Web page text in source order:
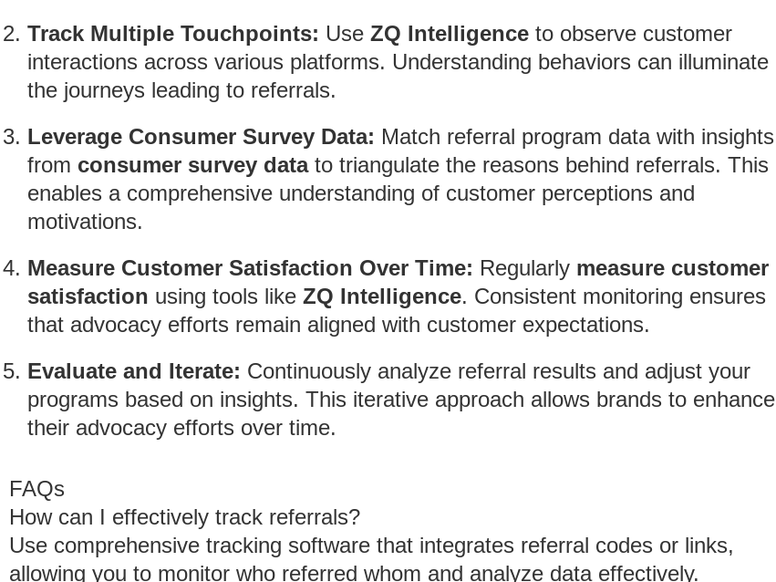
Track Multiple Touchpoints: Use ZQ Intelligence to observe customer
interactions across various platforms. Understanding behaviors can illuminate
the journeys leading to referrals.
Leverage Consumer Survey Data: Match referral program data with insights
from consumer survey datato triangulate the reasons behind referrals. This
enables a comprehensive understanding of customer perceptions and
motivations.
Measure Customer Satisfaction Over Time: Regularly measure customer
satisfaction using tools like ZQ Intelligence. Consistent monitoring ensures
that advocacy efforts remain aligned with customer expectations.
Evaluate and Iterate: Continuously analyze referral results and adjust your
programs based on insights. This iterative approach allows brands to enhance
their advocacy efforts over time.
FAQs
How can I effectively track referrals?
Use comprehensive tracking software that integrates referral codes or links,
allowing you to monitor who referred whom and analyze data effectively.